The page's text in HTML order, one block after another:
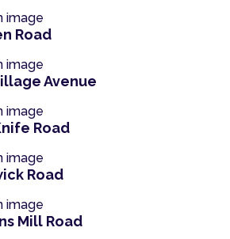
Road
Avenue
Road
Road
Mill Road